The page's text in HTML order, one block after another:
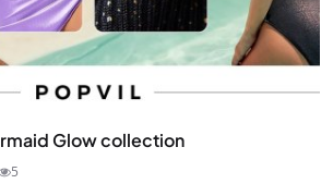
Glow collection
5